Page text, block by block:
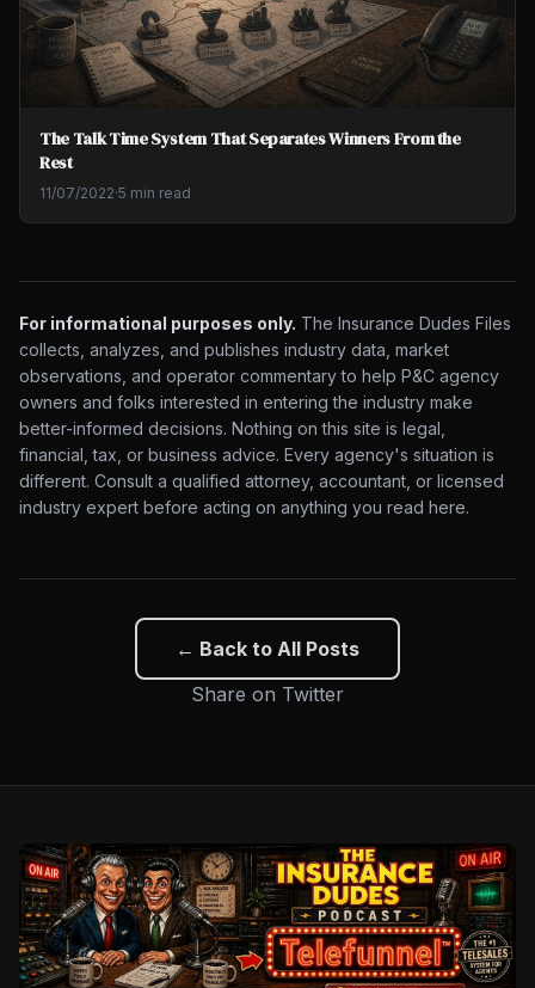
The Talk Time System That Separates Winners From the
Rest
11/07/2022·5 min read
For informational purposes only. The Insurance Dudes Files
collects, analyzes, and publishes industry data, market
observations, and operator commentary to help P&C agency
owners and folks interested in entering the industry make
better-informed decisions. Nothing on this site is legal,
financial, tax, or business advice. Every agency's situation is
different. Consult a qualified attorney, accountant, or licensed
industry expert before acting on anything you read here.
← Back to All Posts
Share on Twitter